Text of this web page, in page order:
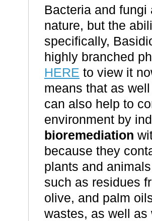
Bacteria and
nature, but the
specifically,
highly branched
HERE to view it
means that as
can also help to
environment by
bioremediation
because they
plants and
such as residues
olive, and palm
wastes, as well